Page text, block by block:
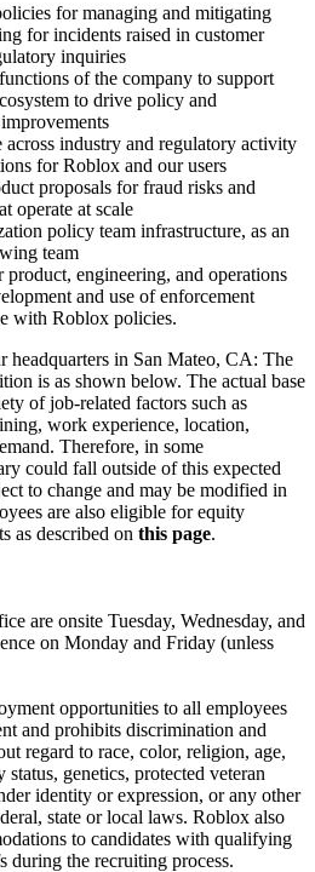
for managing and mitigating
for incidents raised in customer
inquiries
of the company to support
to drive policy and
across industry and regulatory activity
for Roblox and our users
proposals for fraud risks and
operate at scale
policy team infrastructure, as an
team
engineering, and operations
and use of enforcement
with Roblox policies.
headquarters in San Mateo, CA: The
is as shown below. The actual base
of job-related factors such as
work experience, location,
Therefore, in some
could fall outside of this expected
to change and may be modified in
are also eligible for equity
as described on this page.
are onsite Tuesday, Wednesday, and
on Monday and Friday (unless
opportunities to all employees
and prohibits discrimination and
regard to race, color, religion, age,
genetics, protected veteran
identity or expression, or any other
state or local laws. Roblox also
to candidates with qualifying
during the recruiting process.